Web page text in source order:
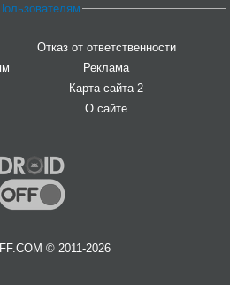
Отказ от ответственности
Реклама
Карта сайта 2
О сайте
© 2011-2026